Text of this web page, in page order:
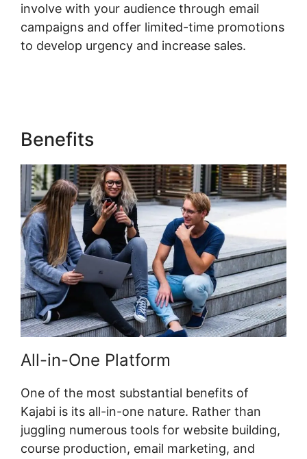
involve with your audience through email
campaigns and offer limited-time promotions
to develop urgency and increase sales.
Benefits
All-in-One Platform
One of the most substantial benefits of
Kajabi is its all-in-one nature. Rather than
juggling numerous tools for website building,
course production, email marketing, and